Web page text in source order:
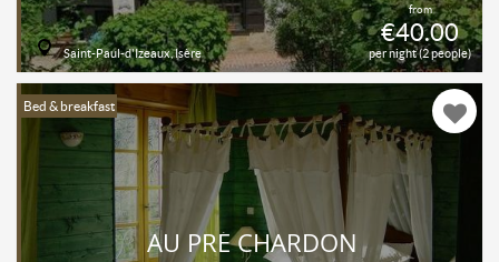
from
€40.00
per night (2 people)
Saint-Paul-d'Izeaux, Isère
Bed & breakfast
AU PRÉ CHARDON